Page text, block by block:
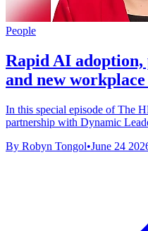
People
Rapid AI adoption,
and new
In this special episode of The
partnership with Dynamic
By Robyn Tongol•June 24